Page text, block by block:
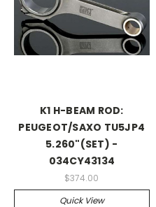
K1 H-BEAM ROD:
PEUGEOT/SAXO TU5JP4
5.260"(SET) -
034CY43134
$374.00
Quick View